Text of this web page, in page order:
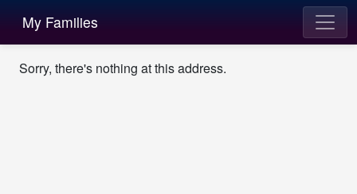
My Families
Sorry, there's nothing at this address.